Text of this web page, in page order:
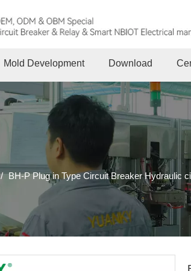
Mold Development Download
/ BH-P Plug in Type Circuit Breaker Hydraulic